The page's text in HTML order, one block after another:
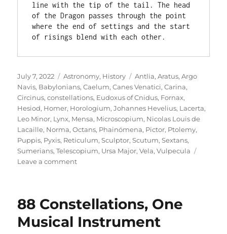
line with the tip of the tail. The head
of the Dragon passes through the point
where the end of settings and the start
of risings blend with each other.
Posted
on
July 7, 2022 Categories
Astronomy, History Tags
Antlia,Aratus,Argo
Navis, Babylonians,Caelum,Canes Venatici,Carina,
Circinus,constellations, Eudoxus of Cnidus, Fornax,
Hesiod, Homer, Horologium,Johannes Hevelius, Lacerta,
Leo Minor, Lynx, Mensa, Microscopium, Nicolas Louis de
Lacaille, Norma,Octans, Phainómena, Pictor, Ptolemy,
Puppis, Pyxis, Reticulum,Sculptor,Scutum,Sextans,
Sumerians,Telescopium, Ursa Major,Vela,Vulpecula
Leave a commenton
New
88 Constellations, One
Musical Instrument